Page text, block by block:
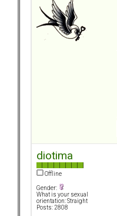
diotima
Offline
Gender:
What is your sexual
orientation: Straight
Posts: 2808